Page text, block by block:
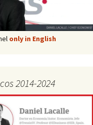
only in English
2014-2024